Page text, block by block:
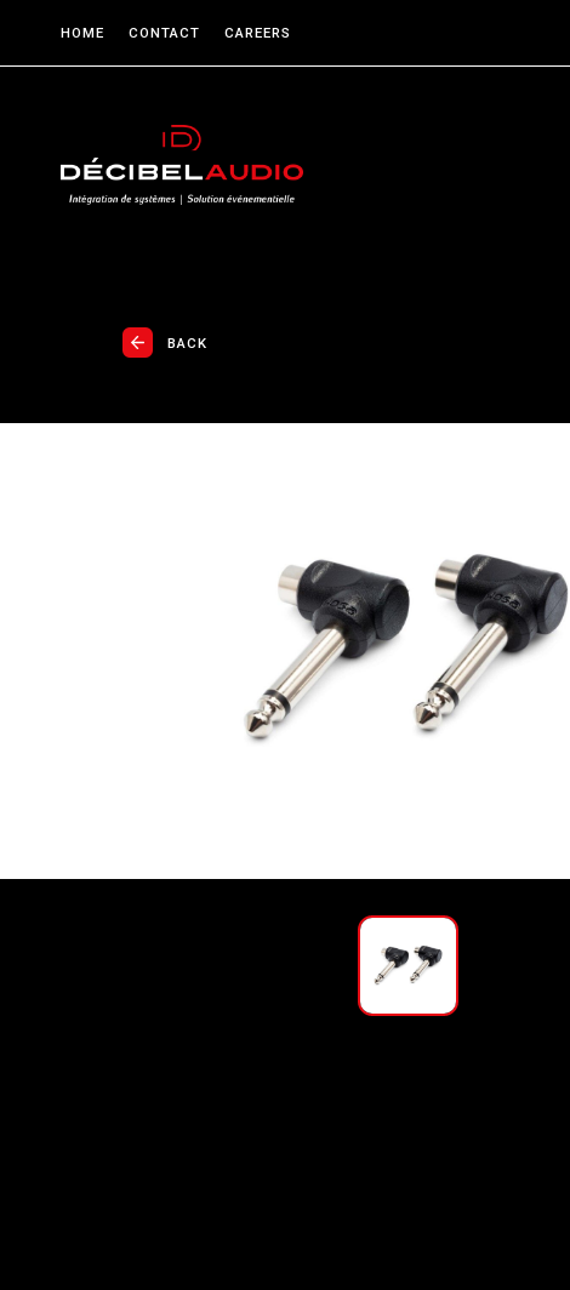
HOME CONTACT CAREERS
BACK